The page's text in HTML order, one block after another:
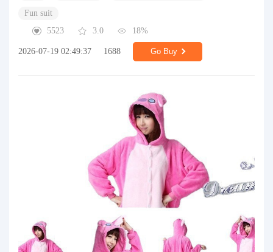
Fun suit
5523
3.0 18%
2026-07-19 02:49:37 1688 Go Buy